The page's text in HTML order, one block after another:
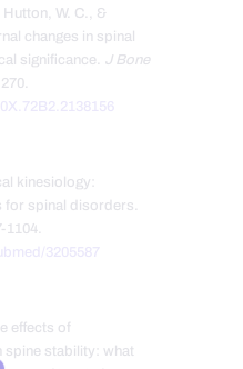
W. C., &
changes in spinal
significance. J Bone
kinesiology:
for spinal disorders.
1104.
3205587
effects of
stability: what